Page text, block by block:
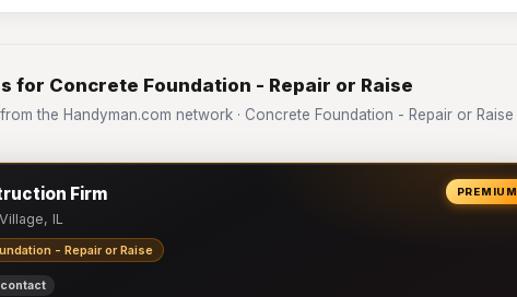
for Concrete Foundation - Repair or Raise
the Handyman.com network · Concrete Foundation - Repair or Raise
PREMIUM
Firm
IL
- Repair or Raise
contact